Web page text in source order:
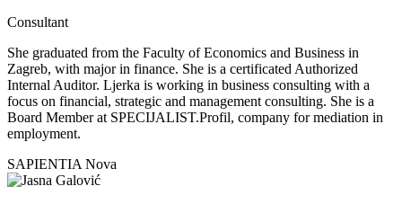
Consultant
She graduated from the Faculty of Economics and Business in
Zagreb, with major in finance. She is a certificated Authorized
Internal Auditor. Ljerka is working in business consulting with a
focus on financial, strategic and management consulting. She is a
Board Member at SPECIJALIST.Profil, company for mediation in
employment.
SAPIENTIA Nova